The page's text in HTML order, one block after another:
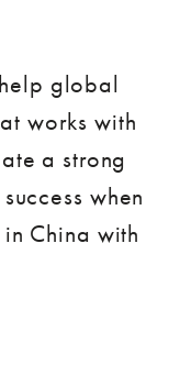
global
works with
a strong
when
China with